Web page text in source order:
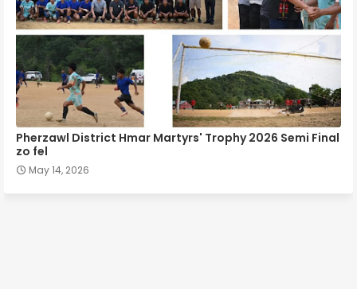
Pherzawl District Hmar Martyrs' Trophy 2026 Semi Final
zo fel
May 14, 2026